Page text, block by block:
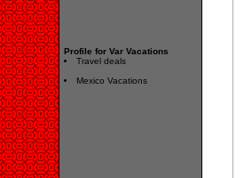
Profile for Var Vacations
Travel deals
Mexico Vacations